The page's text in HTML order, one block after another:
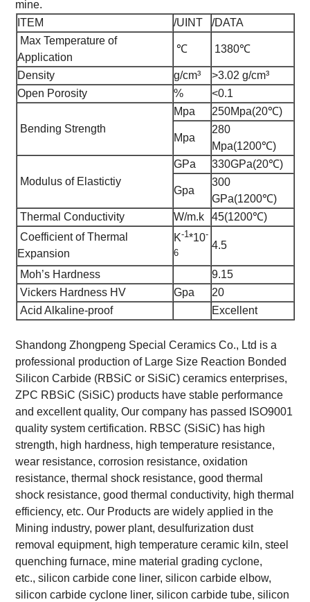
mine.
ITEM
/UINT
/DATA
Max Temperature of
Application
℃ 1380℃
Density g/cm³
>3.02 g/cm³
Open Porosity
% <0.1
Bending Strength
Mpa 250Mpa(20℃)
Mpa
280
Mpa(1200℃)
Modulus of Elastictiy
GPa 330GPa(20℃)
Gpa
300
GPa(1200℃)
Thermal Conductivity
W/m.k
45(1200℃)
Coefficient of Thermal
Expansion
K-1*10-
6
4.5
Moh’s Hardness
9.15
Vickers Hardness HV
Gpa
20
Acid Alkaline-proof
Excellent
Shandong Zhongpeng Special Ceramics Co., Ltd is a
professional production of Large Size Reaction Bonded
Silicon Carbide (RBSiC or SiSiC) ceramics enterprises,
ZPC RBSiC (SiSiC) products have stable performance
and excellent quality, Our company has passed ISO9001
quality system certification. RBSC (SiSiC) has high
strength, high hardness, high temperature resistance,
wear resistance, corrosion resistance, oxidation
resistance, thermal shock resistance, good thermal
shock resistance, good thermal conductivity, high thermal
efficiency, etc. Our Products are widely applied in the
Mining industry, power plant, desulfurization dust
removal equipment, high temperature ceramic kiln, steel
quenching furnace, mine material grading cyclone,
etc., silicon carbide cone liner, silicon carbide elbow,
silicon carbide cyclone liner, silicon carbide tube, silicon